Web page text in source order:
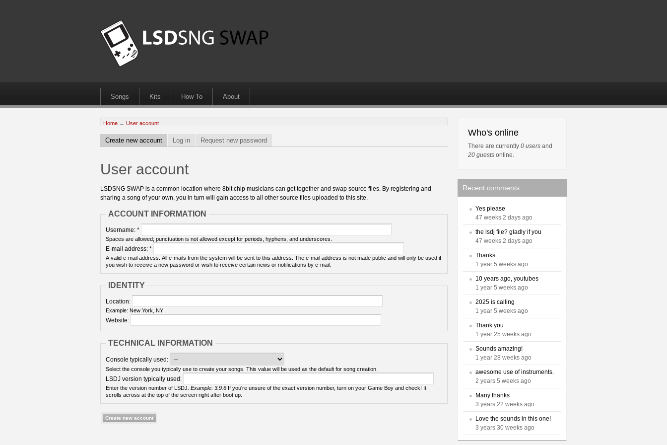
Songs Kits How To About
Home → User account
Create new account Log in Request new password
User account
LSDSNG SWAP is a common location where 8bit chip musicians can get together and swap source files. By registering and
sharing a song of your own, you in turn will gain access to all other source files uploaded to this site.
ACCOUNT INFORMATION
Username: *
Spaces are allowed; punctuation is not allowed except for periods, hyphens, and underscores.
E-mail address: *
A valid e-mail address. All e-mails from the system will be sent to this address. The e-mail address is not made public and will only be used if
you wish to receive a new password or wish to receive certain news or notifications by e-mail.
IDENTITY
Location:
Example: New York, NY
Website:
TECHNICAL INFORMATION
Console typically used:
Select the console you typically use to create your songs. This value will be used as the default for song creation.
LSDJ version typically used:
Enter the version number of LSDJ. Example: 3.9.6
scrolls across at the top of the screen right after boot up.
Who's online
There are currently 0 users and
20 guests online.
Recent comments
Yes please
47 weeks 2 days ago
the lsdj file? gladly if you
47 weeks 2 days ago
Thanks
1 year 5 weeks ago
10 years ago, youtubes
1 year 5 weeks ago
2025 is calling
1 year 5 weeks ago
Thank you
1 year 25 weeks ago
Sounds amazing!
1 year 28 weeks ago
awesome use of instruments.
2 years 5 weeks ago
Many thanks
3 years 22 weeks ago
Love the sounds in this one!
3 years 30 weeks ago